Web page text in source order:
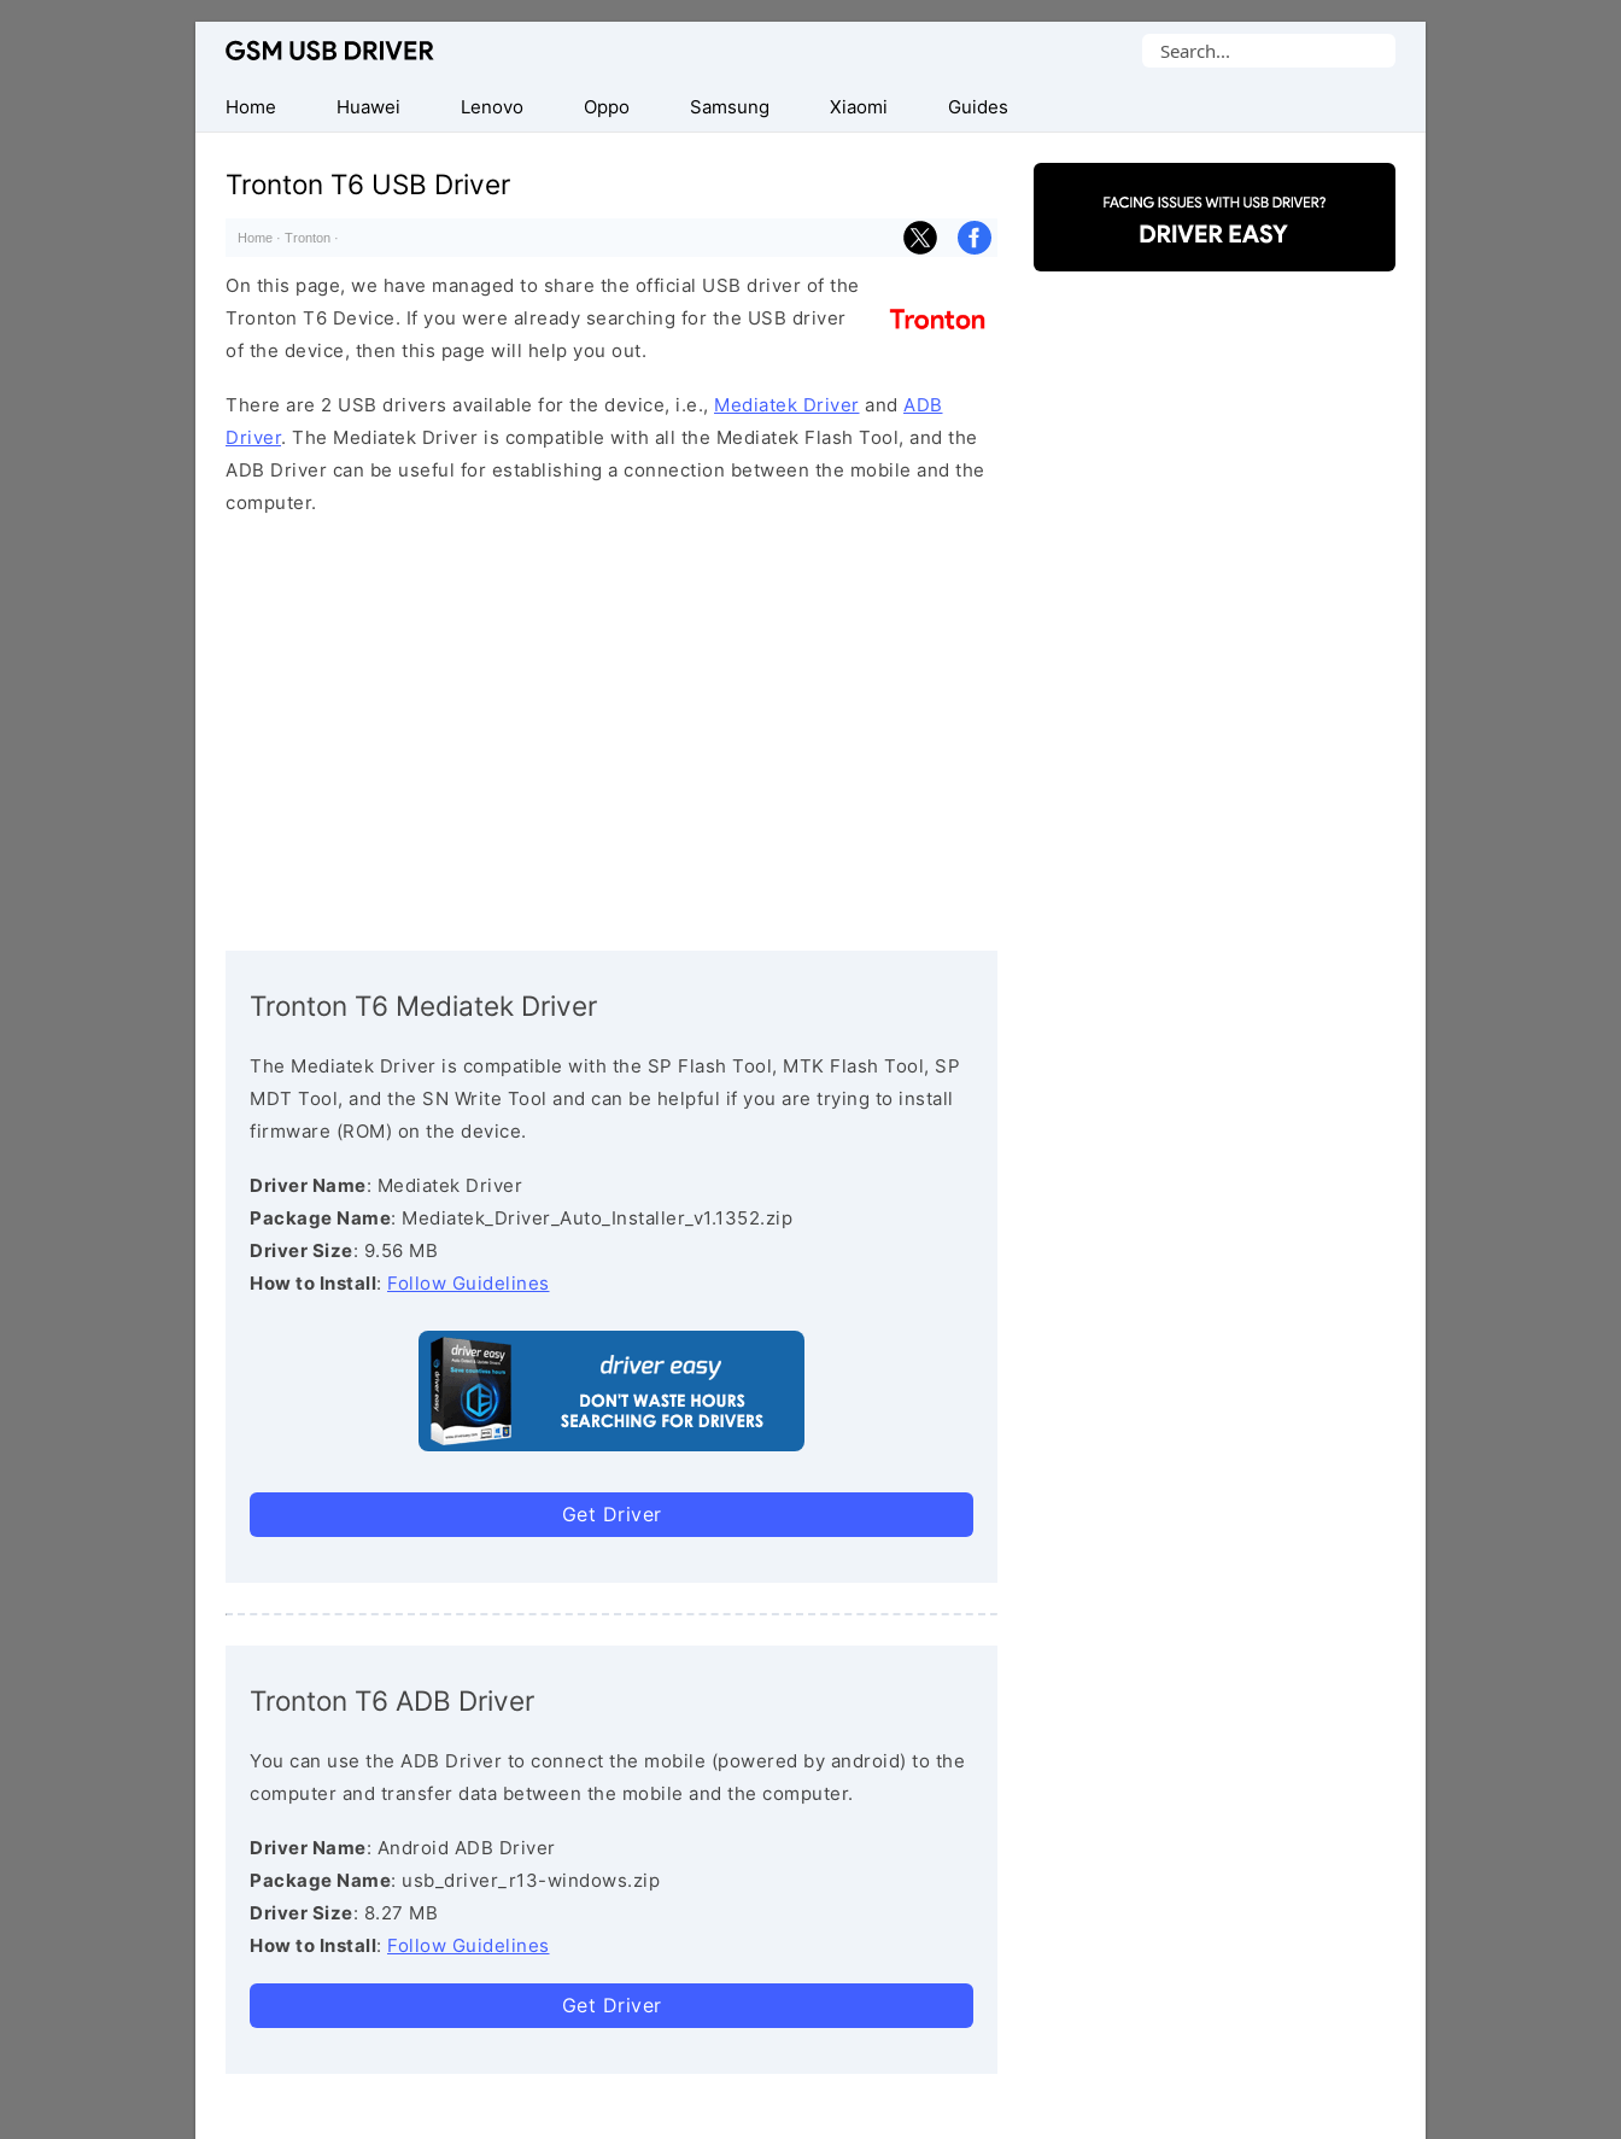
Database
Mobile
USB
Drivers
Search
Home
Huawei Lenovo Oppo Samsung Xiaomi Guides
Tronton T6 USB Driver
Home · Tronton ·
On this page, we have managed to share the official USB driver of the
Tronton T6 Device. If you were already searching for the USB driver
of the device, then this page will help you out.
There are 2 USB drivers available for the device, i.e., Mediatek Driver and ADB
Driver. The Mediatek Driver is compatible with all the Mediatek Flash Tool, and the
ADB Driver can be useful for establishing a connection between the mobile and the
computer.
Tronton T6 Mediatek Driver
The Mediatek Driver is compatible with the SP Flash Tool, MTK Flash Tool, SP
MDT Tool, and the SN Write Tool and can be helpful if you are trying to install
firmware (ROM) on the device.
Driver Name: Mediatek Driver
Package Name: Mediatek_Driver_Auto_Installer_v1.1352.zip
Driver Size: 9.56 MB
How to Install: Follow Guidelines
Get Driver
Tronton T6 ADB Driver
You can use the ADB Driver to connect the mobile (powered by android) to the
computer and transfer data between the mobile and the computer.
Driver Name: Android ADB Driver
Package Name: usb_driver_r13-windows.zip
Driver Size: 8.27 MB
How to Install: Follow Guidelines
Get Driver